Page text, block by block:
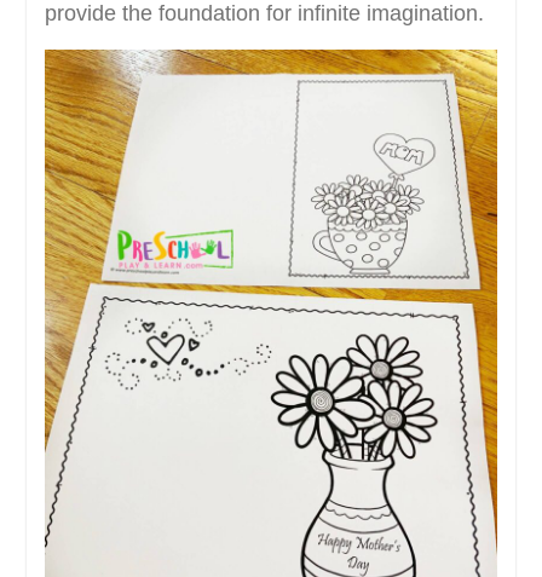
provide the foundation for infinite imagination.